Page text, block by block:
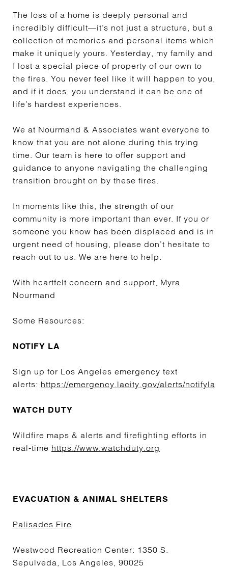
The loss of a home is deeply personal and
incredibly difficult—it’s not just a structure, but a
collection of memories and personal items which
make it uniquely yours. Yesterday, my family and
I lost a special piece of property of our own to
the fires. You never feel like it will happen to you,
and if it does, you understand it can be one of
life’s hardest experiences.
We at Nourmand & Associates want everyone to
know that you are not alone during this trying
time. Our team is here to offer support and
guidance to anyone navigating the challenging
transition brought on by these fires.
In moments like this, the strength of our
community is more important than ever. If you or
someone you know has been displaced and is in
urgent need of housing, please don’t hesitate to
reach out to us. We are here to help.
With heartfelt concern and support, Myra
Nourmand
Some Resources:
NOTIFY LA
Sign up for Los Angeles emergency text
alerts: https://emergency.lacity.gov/alerts/notifyla
WATCH DUTY
Wildfire maps & alerts and firefighting efforts in
real-time https://www.watchduty.org
EVACUATION & ANIMAL SHELTERS
Palisades Fire
Westwood Recreation Center: 1350 S.
Sepulveda, Los Angeles, 90025